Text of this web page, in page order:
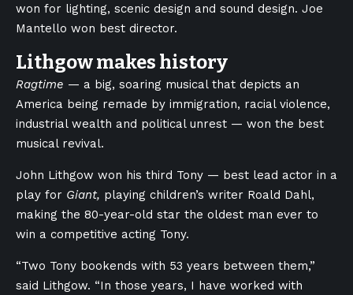
won for lighting, scenic design and sound design. Joe
Mantello won best director.
Lithgow makes history
Ragtime — a big, soaring musical that depicts an
America being remade by immigration, racial violence,
industrial wealth and political unrest — won the best
musical revival.
John Lithgow won his third Tony — best lead actor in a
play for Giant, playing children’s writer Roald Dahl,
making the 80-year-old star the oldest man ever to
win a competitive acting Tony.
“Two Tony bookends with 53 years between them,”
said Lithgow. “In those years, I have worked with